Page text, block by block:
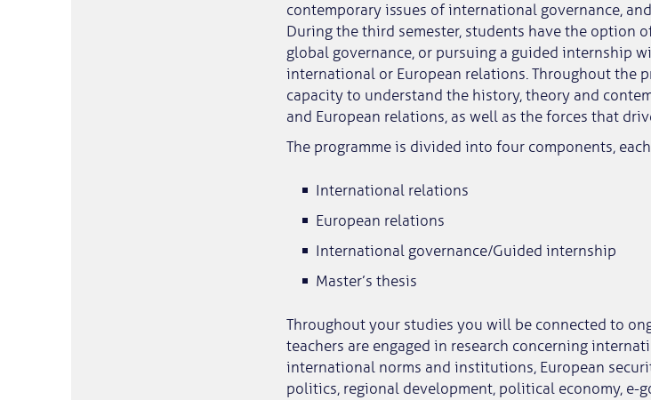
contemporary issues of international governance,
During the third semester, students have the option
global governance, or pursuing a guided internship
international or European relations. Throughout the
capacity to understand the history, theory and
and European relations, as well as the forces that
The programme is divided into four components,
International relations
European relations
International governance/Guided internship
Master’s thesis
Throughout your studies you will be connected to
teachers are engaged in research concerning
international norms and institutions, European
politics, regional development, political economy, e-